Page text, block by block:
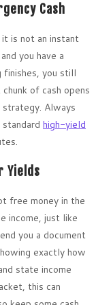
Cash
is not an instant
you have a
finishes, you still
of cash opens
Always
high-yield
Yields
free money in the
income, just like
you a document
exactly how
state income
this can